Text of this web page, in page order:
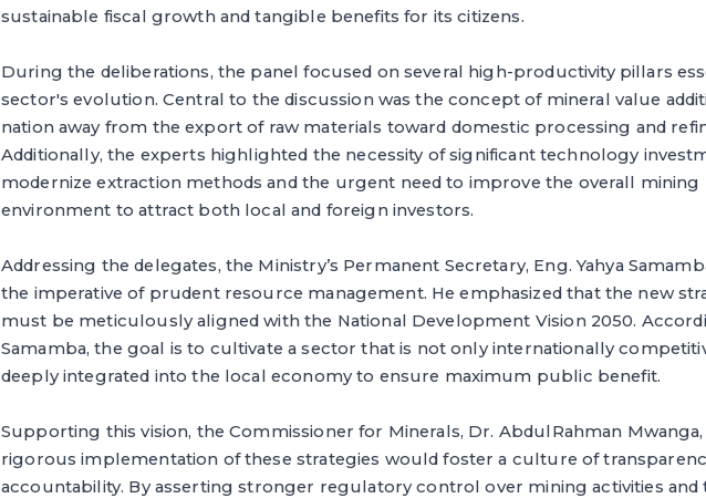
sustainable fiscal growth and tangible benefits for its citizens.
During the deliberations, the panel focused on several high-productivity pillars
sector's evolution. Central to the discussion was the concept of mineral value
nation away from the export of raw materials toward domestic processing and
Additionally, the experts highlighted the necessity of significant technology
modernize extraction methods and the urgent need to improve the overall mining
environment to attract both local and foreign investors.
Addressing the delegates, the Ministry’s Permanent Secretary, Eng. Yahya
the imperative of prudent resource management. He emphasized that the new
must be meticulously aligned with the National Development Vision 2050.
Samamba, the goal is to cultivate a sector that is not only internationally
deeply integrated into the local economy to ensure maximum public benefit.
Supporting this vision, the Commissioner for Minerals, Dr. AbdulRahman
rigorous implementation of these strategies would foster a culture of
accountability. By asserting stronger regulatory control over mining activities and